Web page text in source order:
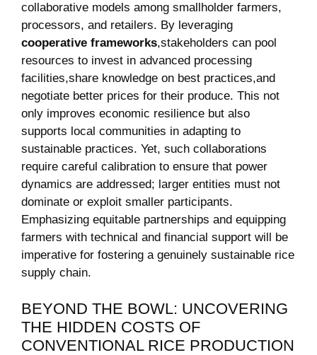
collaborative models among smallholder‌ farmers,
processors, and⁤ retailers. By leveraging ​
cooperative frameworks,stakeholders can ⁤pool
resources to ⁢invest in advanced ⁣processing‌
facilities,share knowledge on best practices,and
negotiate ‍better prices⁢ for their produce. ‍This⁣ not
only improves economic ​resilience but also
‍supports local communities in adapting to
sustainable practices. Yet, such collaborations
‍require careful calibration to⁢ ensure that power
dynamics are addressed; larger entities must not
dominate or exploit smaller participants.
Emphasizing⁣ equitable partnerships and equipping
farmers with ⁢technical and ⁢financial support​ will be
imperative for fostering⁣ a genuinely sustainable rice
supply chain.
BEYOND THE BOWL: UNCOVERING
‍THE HIDDEN⁢ COSTS OF
CONVENTIONAL RICE PRODUCTION